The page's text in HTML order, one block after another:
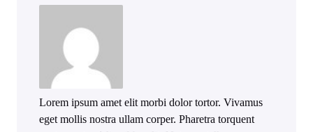
Lorem ipsum amet elit morbi dolor tortor. Vivamus
eget mollis nostra ullam corper. Pharetra torquent